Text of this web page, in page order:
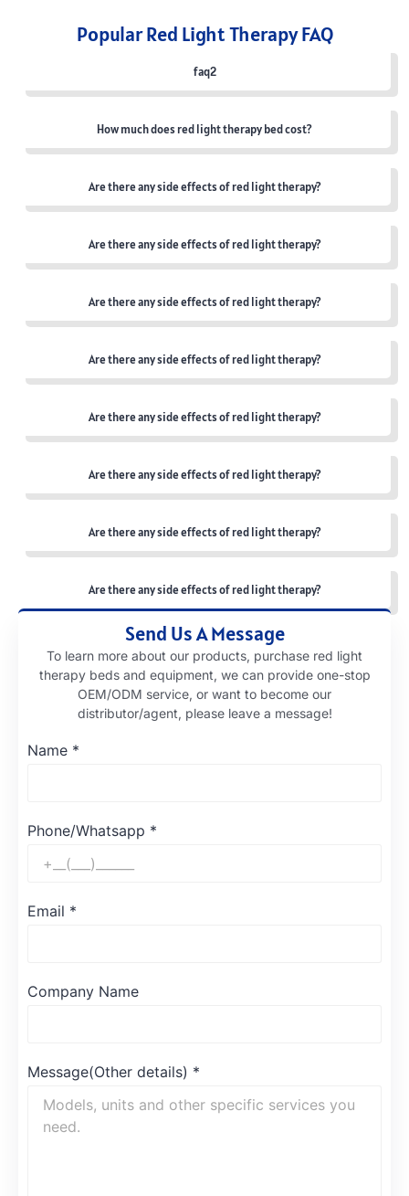
Popular Red Light Therapy FAQ
faq2
How much does red light therapy bed cost?
Are there any side effects of red light therapy?
Are there any side effects of red light therapy?
Are there any side effects of red light therapy?
Are there any side effects of red light therapy?
Are there any side effects of red light therapy?
Are there any side effects of red light therapy?
Are there any side effects of red light therapy?
Are there any side effects of red light therapy?
Send Us A Message
To learn more about our products, purchase red light
therapy beds and equipment, we can provide one-stop
OEM/ODM service, or want to become our
distributor/agent, please leave a message!
Name *
Phone/Whatsapp *
Email *
Company Name
Message(Other details) *